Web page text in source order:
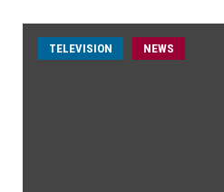
TELEVISION NEWS